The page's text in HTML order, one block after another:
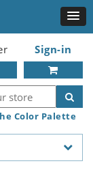
Sign-in
Color Palette